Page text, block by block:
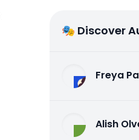
🎭 Discover
Freya
Alish